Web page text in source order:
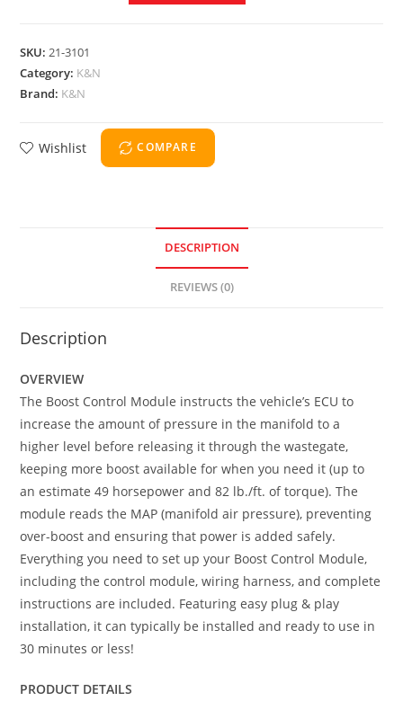
SKU: 21-3101
Category: K&N
Brand: K&N
Wishlist COMPARE
DESCRIPTION
REVIEWS (0)
Description
OVERVIEW
The Boost Control Module instructs the vehicle’s ECU to
increase the amount of pressure in the manifold to a
higher level before releasing it through the wastegate,
keeping more boost available for when you need it (up to
an estimate 49 horsepower and 82 lb./ft. of torque). The
module reads the MAP (manifold air pressure), preventing
over-boost and ensuring that power is added safely.
Everything you need to set up your Boost Control Module,
including the control module, wiring harness, and complete
instructions are included. Featuring easy plug & play
installation, it can typically be installed and ready to use in
30 minutes or less!
PRODUCT DETAILS